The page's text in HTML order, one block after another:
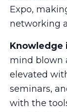
Expo,
networking
Knowledge
mind blown
elevated
seminars,
with the